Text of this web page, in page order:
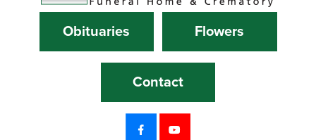
Obituaries Flowers
Contact